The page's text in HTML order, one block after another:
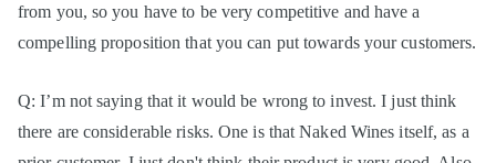
from you, so you have to be very competitive and have a
compelling proposition that you can put towards your customers.
Q: I’m not saying that it would be wrong to invest. I just think
there are considerable risks. One is that Naked Wines itself, as a